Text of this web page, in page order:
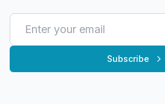
Subscribe